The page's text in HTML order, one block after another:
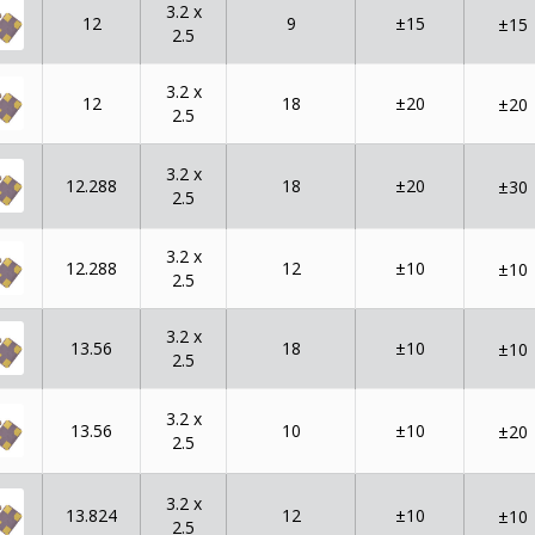
12
3.2 x
2.5
9 ±15 ±15
12
3.2 x
2.5
18 ±20 ±20
12.288
3.2 x
2.5
18 ±20 ±30
12.288
3.2 x
2.5
12 ±10 ±10
13.56
3.2 x
2.5
18 ±10 ±10
13.56
3.2 x
2.5
10 ±10 ±20
13.824
3.2 x
2.5
12 ±10 ±10